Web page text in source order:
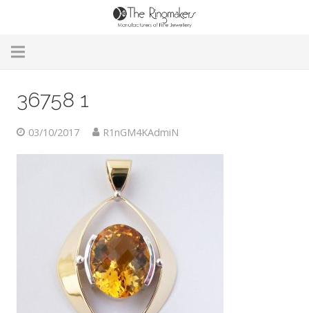
Custom Handmade Jewellery
Useful Info
36758 1
03/10/2017 R1nGM4KAdmiN